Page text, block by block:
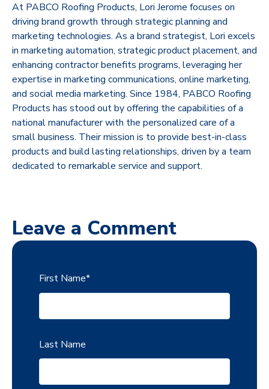
At PABCO Roofing Products, Lori Jerome focuses on
driving brand growth through strategic planning and
marketing technologies. As a brand strategist, Lori excels
in marketing automation, strategic product placement, and
enhancing contractor benefits programs, leveraging her
expertise in marketing communications, online marketing,
and social media marketing. Since 1984, PABCO Roofing
Products has stood out by offering the capabilities of a
national manufacturer with the personalized care of a
small business. Their mission is to provide best-in-class
products and build lasting relationships, driven by a team
dedicated to remarkable service and support.
Leave a Comment
First Name*
Last Name